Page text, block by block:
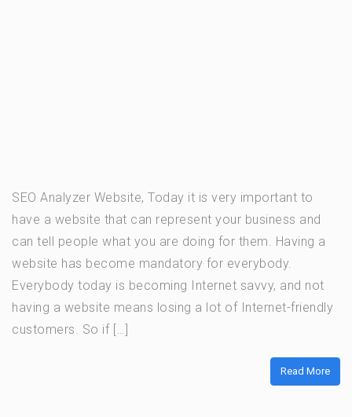
SEO Analyzer Website, Today it is very important to
have a website that can represent your business and
can tell people what you are doing for them. Having a
website has become mandatory for everybody.
Everybody today is becoming Internet savvy, and not
having a website means losing a lot of Internet-friendly
customers. So if […]
Read More